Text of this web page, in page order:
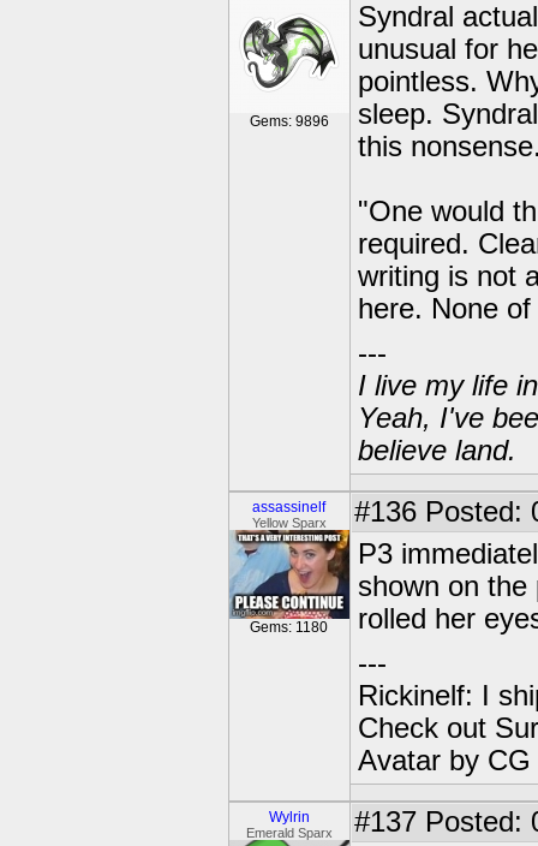
Gems: 9896
Syndral
unusual for
pointless.
sleep.
this
"One would
required.
writing is not
here. None
---
I live my life
Yeah, I've
believe land.
assassinelf
Yellow Sparx
Gems: 1180
#136 Posted:
P3
shown on
rolled her
---
Rickinelf: I
Check out
Avatar by CG
Wylrin
Emerald Sparx #137 Posted: